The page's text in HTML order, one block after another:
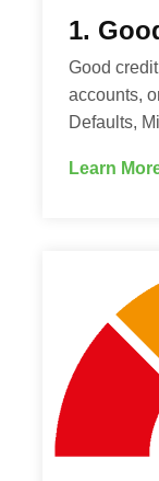
1.
Good
accounts,
Defaults,
Learn